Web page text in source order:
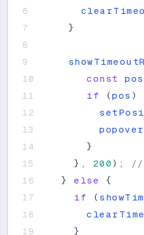
}
const
pos
if
(pos )
}
} , 200 ) ;
//
}
else
{
if
(
}